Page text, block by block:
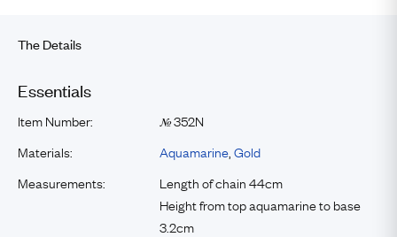
The Details
Essentials
Item Number: №352N
Materials:
Aquamarine Gold
Measurements:
Length of chain 44cm
Height from top aquamarine to base
3.2cm